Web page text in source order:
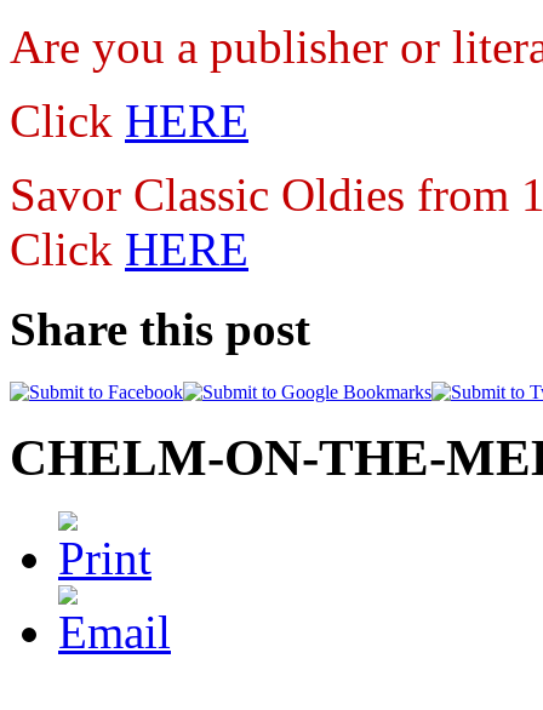
Are you a publisher or
Click HERE
Savor Classic Oldies from
Click HERE
Share this post
CHELM-ON-THE-